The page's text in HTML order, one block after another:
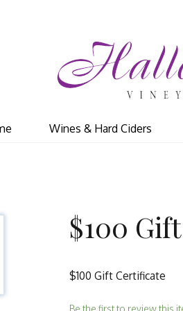
Wines & Hard Ciders
$100
$100 Gift Certificate